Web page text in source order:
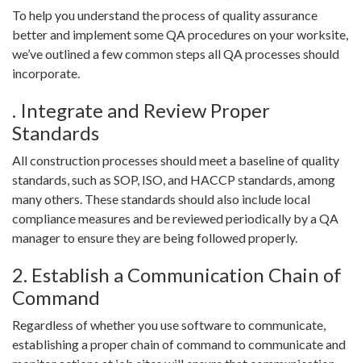
To help you understand the process of quality assurance
better and implement some QA procedures on your worksite,
we’ve outlined a few common steps all QA processes should
incorporate.
. Integrate and Review Proper
Standards
All construction processes should meet a baseline of quality
standards, such as SOP, ISO, and HACCP standards, among
many others. These standards should also include local
compliance measures and be reviewed periodically by a QA
manager to ensure they are being followed properly.
2. Establish a Communication Chain of
Command
Regardless of whether you use software to communicate,
establishing a proper chain of command to communicate and